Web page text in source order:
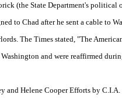
(the State Department's political
to Chad after he sent a cable to
The Times stated, "The
and were reaffirmed
and Helene CooperEfforts by